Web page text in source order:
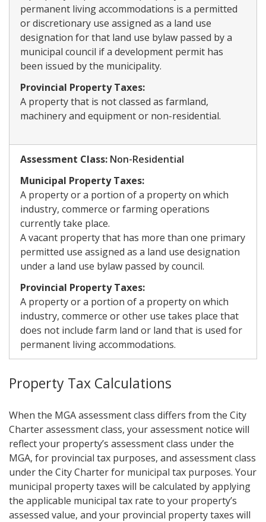
permanent living accommodations is a permitted
or discretionary use assigned as a land use
designation for that land use bylaw passed by a
municipal council if a development permit has
been issued by the municipality.
Provincial Property Taxes:
A property that is not classed as farmland,
machinery and equipment or non-residential.
Assessment Class: ​Non-Residential
Municipal Property Taxes:
A property or a portion of a property on which
industry, commerce or farming operations
currently take place.
A vacant property that has more than one primary
permitted use assigned as a land use designation
under a land use bylaw passed by council.
Provincial Property Taxes:
A property or a portion of a property on which
industry, commerce or other use takes place that
does not include farm land or land that is used for
permanent living accommodations.
Property Tax Calculations
When the MGA assessment class differs from the City
Charter assessment class, your assessment notice will
reflect your property’s assessment class under the
MGA, for provincial tax purposes, and assessment class
under the City Charter for municipal tax purposes. Your
municipal property taxes will be calculated by applying
the applicable municipal tax rate to your property’s
assessed value, and your provincial property taxes will